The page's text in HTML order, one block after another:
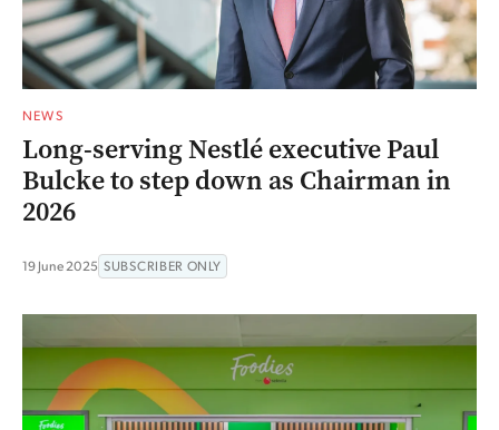
NEWS
Long-serving Nestlé executive Paul
Bulcke to step down as Chairman in
2026
19 June 2025 SUBSCRIBER ONLY